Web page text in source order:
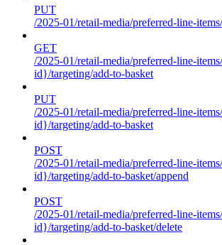
PUT
/2025-01/retail-media/preferred-line-
GET
/2025-01/retail-media/preferred-line-
id}/targeting/add-to-basket
PUT
/2025-01/retail-media/preferred-line-
id}/targeting/add-to-basket
POST
/2025-01/retail-media/preferred-line-
id}/targeting/add-to-basket/append
POST
/2025-01/retail-media/preferred-line-
id}/targeting/add-to-basket/delete